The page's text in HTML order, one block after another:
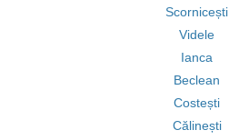
Scornicești
Videle
Ianca
Beclean
Costești
Călinești